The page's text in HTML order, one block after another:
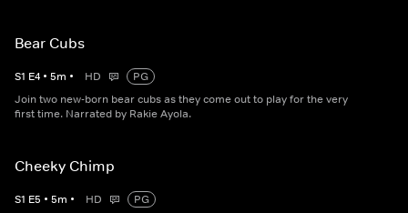
Bear Cubs
S1 E4 • 5m • HD
PG
Join two new-born bear cubs as they come out to play for the very
first time. Narrated by Rakie Ayola.
Cheeky Chimp
S1 E5 • 5m • HD
PG